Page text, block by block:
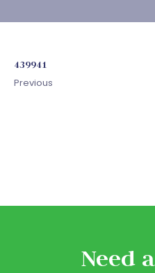
439941
Previous
Need